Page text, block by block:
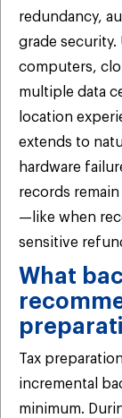
redundancy,
grade security.
computers,
multiple data
location
extends to
hardware
records
—like when
sensitive
What
Tax
incremental
minimum.